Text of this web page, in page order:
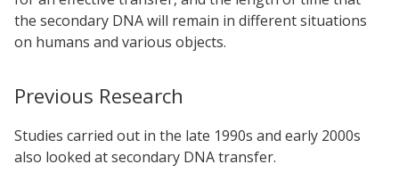
the secondary DNA will remain in different situations
on humans and various objects.
Previous Research
Studies carried out in the late 1990s and early 2000s
also looked at secondary DNA transfer.